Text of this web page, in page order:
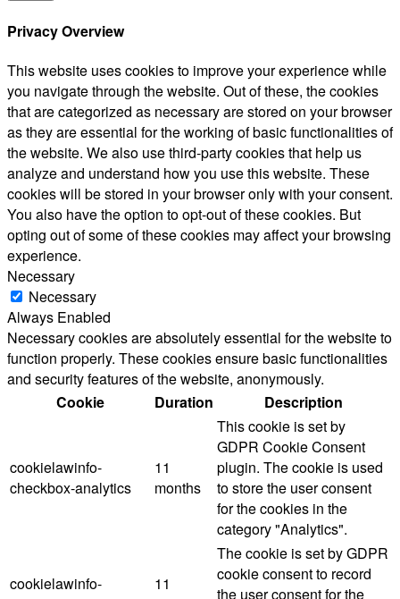
Privacy Overview
This website uses cookies to improve your experience while
you navigate through the website. Out of these, the cookies
that are categorized as necessary are stored on your browser
as they are essential for the working of basic functionalities of
the website. We also use third-party cookies that help us
analyze and understand how you use this website. These
cookies will be stored in your browser only with your consent.
You also have the option to opt-out of these cookies. But
opting out of some of these cookies may affect your browsing
experience.
Necessary
Necessary
Always Enabled
Necessary cookies are absolutely essential for the website to
function properly. These cookies ensure basic functionalities
and security features of the website, anonymously.
Cookie
Duration Description
cookielawinfo-
checkbox-analytics
11
months
This cookie is set by
GDPR Cookie Consent
plugin. The cookie is used
to store the user consent
for the cookies in the
category "Analytics".
cookielawinfo-
11
The cookie is set by GDPR
cookie consent to record
the user consent for the